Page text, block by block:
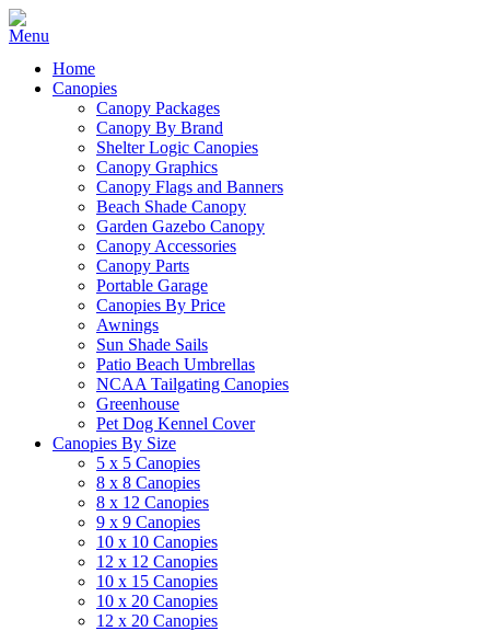
Home
Canopies
Canopy Packages
Canopy By Brand
Shelter Logic Canopies
Canopy Graphics
Canopy Flags and Banners
Beach Shade Canopy
Garden Gazebo Canopy
Canopy Accessories
Canopy Parts
Portable Garage
Canopies By Price
Awnings
Sun Shade Sails
Patio Beach Umbrellas
NCAA Tailgating Canopies
Greenhouse
Pet Dog Kennel Cover
Canopies By Size
5 x 5 Canopies
8 x 8 Canopies
8 x 12 Canopies
9 x 9 Canopies
10 x 10 Canopies
12 x 12 Canopies
10 x 15 Canopies
10 x 20 Canopies
12 x 20 Canopies